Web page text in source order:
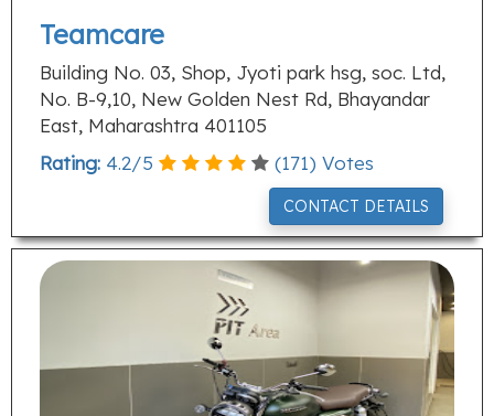
Teamcare
Building No. 03, Shop, Jyoti park hsg, soc. Ltd,
No. B-9,10, New Golden Nest Rd, Bhayandar
East, Maharashtra 401105
Rating: 4.2/5 (171) Votes
CONTACT DETAILS